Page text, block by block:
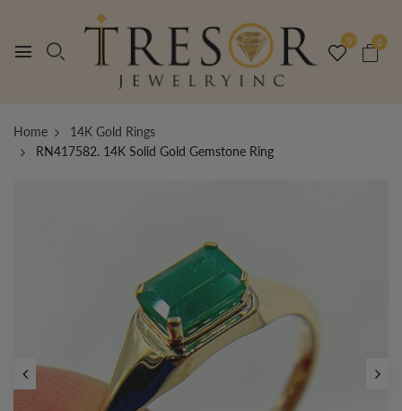
0 0
Home
14K Gold Rings
RN417582. 14K Solid Gold Gemstone Ring